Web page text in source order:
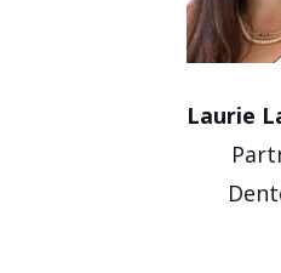
Laurie